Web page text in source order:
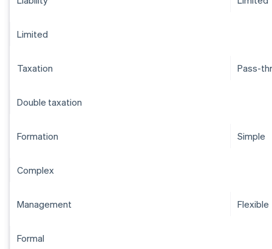
Limited
Taxation Pass-
Double taxation
Formation Simple
Complex
Management Flexible
Formal